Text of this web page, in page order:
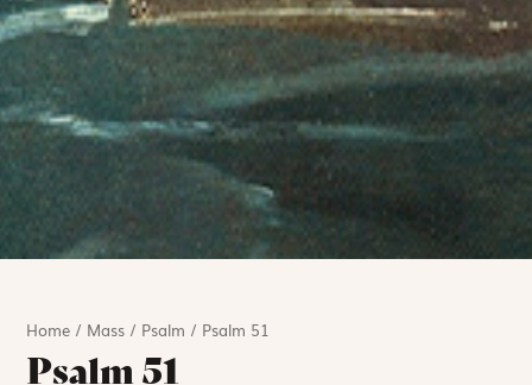
Home / Mass / Psalm / Psalm 51
Psalm 51